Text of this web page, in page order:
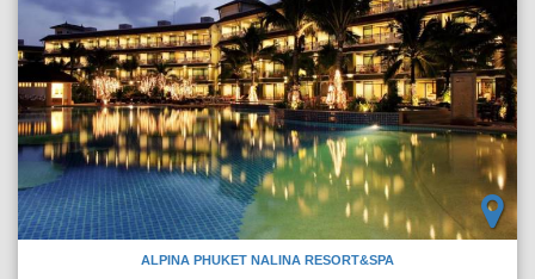
ALPINA PHUKET NALINA RESORT&SPA